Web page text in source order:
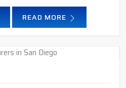
READ MORE